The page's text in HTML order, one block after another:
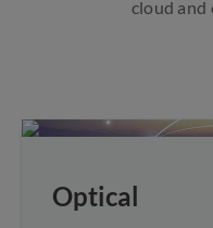
cloud and
Optical